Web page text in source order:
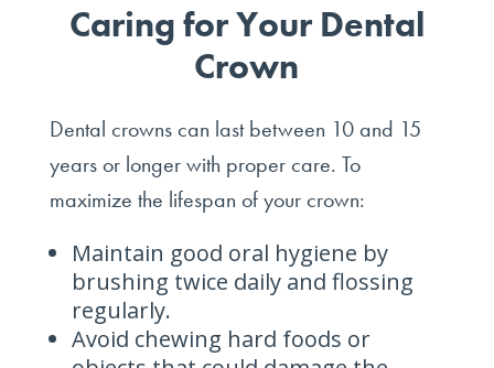
Caring for Your Dental
Crown
Dental crowns can last between 10 and 15
years or longer with proper care. To
maximize the lifespan of your crown:
Maintain good oral hygiene by
brushing twice daily and flossing
regularly.
Avoid chewing hard foods or